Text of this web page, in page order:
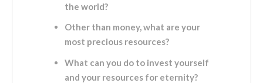
the world?
Other than money, what are your
most precious resources?
What can you do to invest yourself
and your resources for eternity?